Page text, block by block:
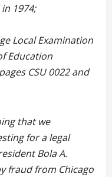
1974;
Local Examination
Education
CSU 0022 and
that we
for a legal
Bola A.
fraud from Chicago